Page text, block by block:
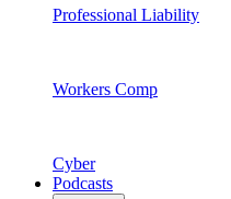
Professional Liability
Workers Comp
Cyber
Podcasts